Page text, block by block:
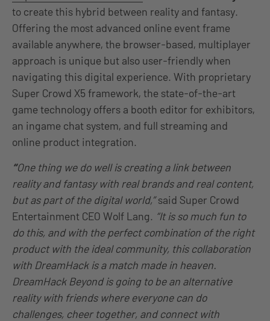
to create this hybrid between reality and fantasy.
Offering the most advanced online event frame
available anywhere, the browser-based, multiplayer
approach is unique but also user-friendly when
navigating this digital experience. With proprietary
Super Crowd X5 framework, the state-of-the-art
game technology offers a booth editor for exhibitors,
an ingame chat system, and full streaming and
online product integration.
“One thing we do well is creating a link between
reality and fantasy with real brands and real content,
but as part of the digital world,”said Super Crowd
Entertainment CEO Wolf Lang. “It is so much fun to
do this, and with the perfect combination of the right
product with the ideal community, this collaboration
with DreamHack is a match made in heaven.
DreamHack Beyond is going to be an alternative
reality with friends where everyone can do
challenges, cheer together, and connect with